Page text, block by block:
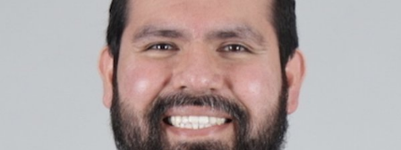
Databases & Projects